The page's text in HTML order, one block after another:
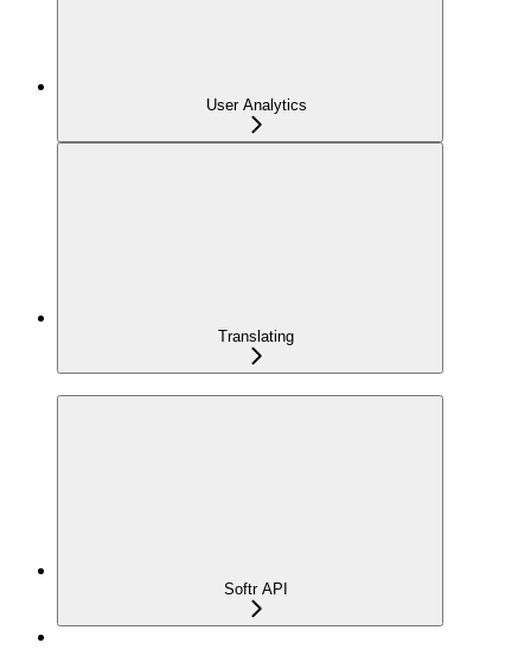
User Analytics
Translating
Softr API